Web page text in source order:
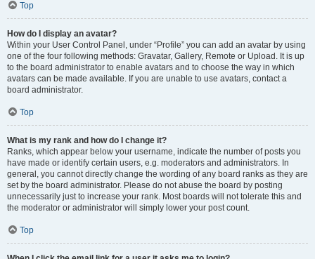
Top
How do I display an avatar?
Within your User Control Panel, under “Profile” you can add an avatar by using
one of the four following methods: Gravatar, Gallery, Remote or Upload. It is up
to the board administrator to enable avatars and to choose the way in which
avatars can be made available. If you are unable to use avatars, contact a
board administrator.
Top
What is my rank and how do I change it?
Ranks, which appear below your username, indicate the number of posts you
have made or identify certain users, e.g. moderators and administrators. In
general, you cannot directly change the wording of any board ranks as they are
set by the board administrator. Please do not abuse the board by posting
unnecessarily just to increase your rank. Most boards will not tolerate this and
the moderator or administrator will simply lower your post count.
Top